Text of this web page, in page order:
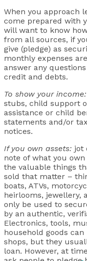
When you approach
come prepared with
will want to know
from all sources, if
give (pledge) as
monthly expenses
answer any
credit and debts.
To show your income:
stubs, child support
assistance or child
statements and/or
notices.
If you own assets: jot
note of what you
the valuable things
sold that matter –
boats, ATVs,
heirlooms, jewellery,
only be used to
by an authentic,
Electronics, tools,
household goods
shops, but they
loan. However, at